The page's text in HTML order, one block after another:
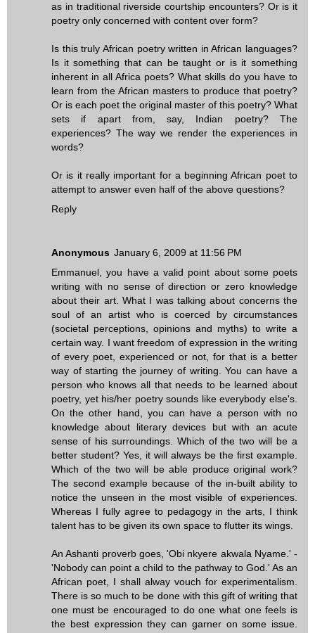
as in traditional riverside courtship encounters? Or is it
poetry only concerned with content over form?
Is this truly African poetry written in African languages?
Is it something that can be taught or is it something
inherent in all Africa poets? What skills do you have to
learn from the African masters to produce that poetry?
Or is each poet the original master of this poetry? What
sets if apart from, say, Indian poetry? The
experiences? The way we render the experiences in
words?
Or is it really important for a beginning African poet to
attempt to answer even half of the above questions?
Reply
Anonymous January 6, 2009 at 11:56 PM
Emmanuel, you have a valid point about some poets
writing with no sense of direction or zero knowledge
about their art. What I was talking about concerns the
soul of an artist who is coerced by circumstances
(societal perceptions, opinions and myths) to write a
certain way. I want freedom of expression in the writing
of every poet, experienced or not, for that is a better
way of starting the journey of writing. You can have a
person who knows all that needs to be learned about
poetry, yet his/her poetry sounds like everybody else's.
On the other hand, you can have a person with no
knowledge about literary devices but with an acute
sense of his surroundings. Which of the two will be a
better student? Yes, it will always be the first example.
Which of the two will be able produce original work?
The second example because of the in-built ability to
notice the unseen in the most visible of experiences.
Whereas I fully agree to pedagogy in the arts, I think
talent has to be given its own space to flutter its wings.
An Ashanti proverb goes, 'Obi nkyere akwala Nyame.' -
'Nobody can point a child to the pathway to God.' As an
African poet, I shall alway vouch for experimentalism.
There is so much to be done with this gift of writing that
one must be encouraged to do one what one feels is
the best expression they can garner on some issue.